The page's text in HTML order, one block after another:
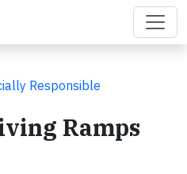
Responsible
Ramps